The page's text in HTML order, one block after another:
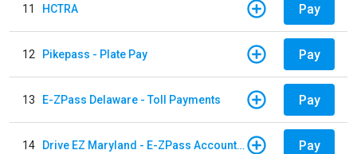
11 HCTRA Pay
12 Pikepass - Plate Pay Pay
13 E-ZPass Delaware - Toll Payments Pay
14 Drive EZ Maryland - E-ZPass Account Replenishment Pay